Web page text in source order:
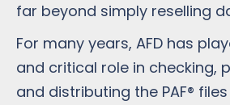
far beyond simply reselling
For many years, AFD has
and critical role in checking,
and distributing the PAF®